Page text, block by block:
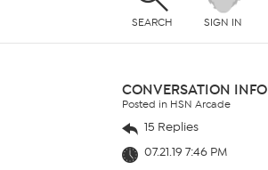
SEARCH SIGN IN
CONVERSATION INFO
Posted in HSN Arcade
15 Replies
07.21.19 7:46 PM